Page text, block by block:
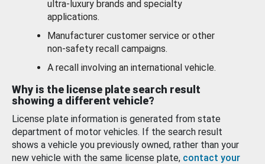
ultra-luxury brands and specialty
applications.
Manufacturer customer service or other
non-safety recall campaigns.
A recall involving an international vehicle.
Why is the license plate search result
showing a different vehicle?
License plate information is generated from state
department of motor vehicles. If the search result
shows a vehicle you previously owned, rather than your
new vehicle with the same license plate, contact your